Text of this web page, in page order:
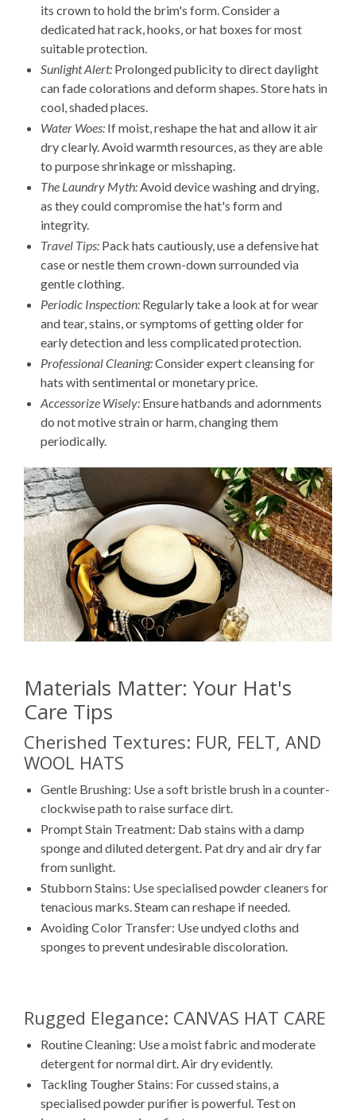
its crown to hold the brim's form. Consider a
dedicated hat rack, hooks, or hat boxes for most
suitable protection.
Sunlight Alert:Prolonged publicity to direct daylight
can fade colorations and deform shapes. Store hats in
cool, shaded places.
Water Woes:If moist, reshape the hat and allow it air
dry clearly. Avoid warmth resources, as they are able
to purpose shrinkage or misshaping.
The Laundry Myth:Avoid device washing and drying,
as they could compromise the hat's form and
integrity.
Travel Tips:Pack hats cautiously, use a defensive hat
case or nestle them crown-down surrounded via
gentle clothing.
Periodic Inspection:Regularly take a look at for wear
and tear, stains, or symptoms of getting older for
early detection and less complicated protection.
Professional Cleaning:Consider expert cleansing for
hats with sentimental or monetary price.
Accessorize Wisely:Ensure hatbands and adornments
do not motive strain or harm, changing them
periodically.
Materials Matter: Your Hat's
Care Tips
Cherished Textures: FUR, FELT, AND
WOOL HATS
Gentle Brushing: Use a soft bristle brush in a counter-
clockwise path to raise surface dirt.
Prompt Stain Treatment: Dab stains with a damp
sponge and diluted detergent. Pat dry and air dry far
from sunlight.
Stubborn Stains: Use specialised powder cleaners for
tenacious marks. Steam can reshape if needed.
Avoiding Color Transfer: Use undyed cloths and
sponges to prevent undesirable discoloration.
Rugged Elegance: CANVAS HAT CARE
Routine Cleaning: Use a moist fabric and moderate
detergent for normal dirt. Air dry evidently.
Tackling Tougher Stains: For cussed stains, a
specialised powder purifier is powerful. Test on